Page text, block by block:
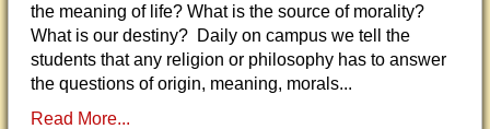
the meaning of life? What is the source of morality?
What is our destiny? Daily on campus we tell the
students that any religion or philosophy has to answer
the questions of origin, meaning, morals...
Read More...